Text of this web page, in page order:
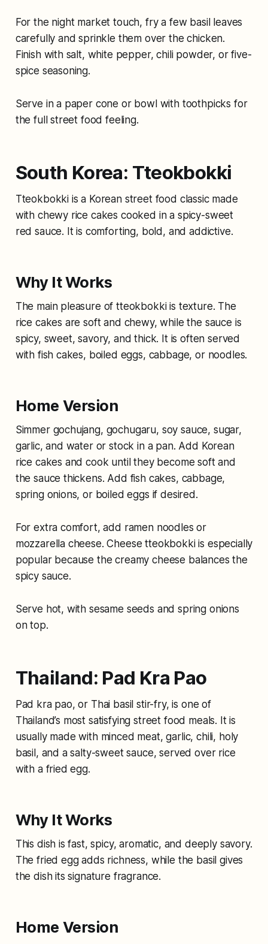
For the night market touch, fry a few basil leaves
carefully and sprinkle them over the chicken.
Finish with salt, white pepper, chili powder, or five-
spice seasoning.
Serve in a paper cone or bowl with toothpicks for
the full street food feeling.
South Korea: Tteokbokki
Tteokbokki is a Korean street food classic made
with chewy rice cakes cooked in a spicy-sweet
red sauce. It is comforting, bold, and addictive.
Why It Works
The main pleasure of tteokbokki is texture. The
rice cakes are soft and chewy, while the sauce is
spicy, sweet, savory, and thick. It is often served
with fish cakes, boiled eggs, cabbage, or noodles.
Home Version
Simmer gochujang, gochugaru, soy sauce, sugar,
garlic, and water or stock in a pan. Add Korean
rice cakes and cook until they become soft and
the sauce thickens. Add fish cakes, cabbage,
spring onions, or boiled eggs if desired.
For extra comfort, add ramen noodles or
mozzarella cheese. Cheese tteokbokki is especially
popular because the creamy cheese balances the
spicy sauce.
Serve hot, with sesame seeds and spring onions
on top.
Thailand: Pad Kra Pao
Pad kra pao, or Thai basil stir-fry, is one of
Thailand’s most satisfying street food meals. It is
usually made with minced meat, garlic, chili, holy
basil, and a salty-sweet sauce, served over rice
with a fried egg.
Why It Works
This dish is fast, spicy, aromatic, and deeply savory.
The fried egg adds richness, while the basil gives
the dish its signature fragrance.
Home Version